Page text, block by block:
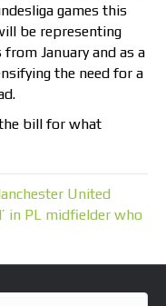
games this
be representing
January and as a
the need for a
bill for what
United
in PL midfielder who